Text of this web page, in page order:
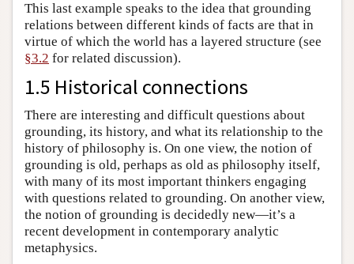
This last example speaks to the idea that grounding
relations between different kinds of facts are that in
virtue of which the world has a layered structure (see
§3.2 for related discussion).
1.5 Historical connections
There are interesting and difficult questions about
grounding, its history, and what its relationship to the
history of philosophy is. On one view, the notion of
grounding is old, perhaps as old as philosophy itself,
with many of its most important thinkers engaging
with questions related to grounding. On another view,
the notion of grounding is decidedly new—it’s a
recent development in contemporary analytic
metaphysics.